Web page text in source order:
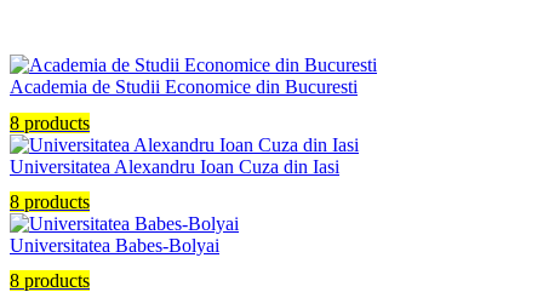
Academia de Studii Economice din Bucuresti
8 products
Universitatea Alexandru Ioan Cuza din Iasi
8 products
Universitatea Babes-Bolyai
8 products